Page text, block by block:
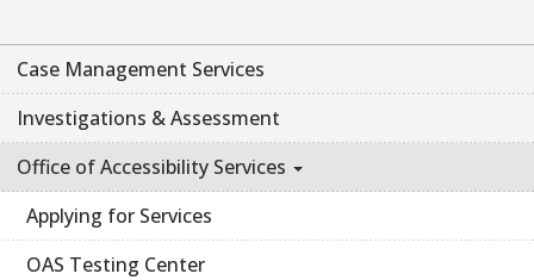
Case Management Services
Investigations & Assessment
Office of Accessibility Services
Applying for Services
OAS Testing Center